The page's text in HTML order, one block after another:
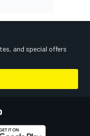
and special offers